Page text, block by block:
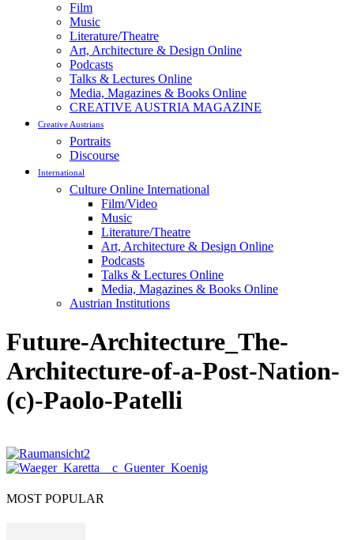
Film
Music
Literature/Theatre
Art, Architecture & Design Online
Podcasts
Talks & Lectures Online
Media, Magazines & Books Online
CREATIVE AUSTRIA MAGAZINE
Creative Austrians
Portraits
Discourse
International
Culture Online International
Film/Video
Music
Literature/Theatre
Art, Architecture & Design Online
Podcasts
Talks & Lectures Online
Media, Magazines & Books Online
Austrian Institutions
Future-Architecture_The-
Architecture-of-a-Post-Nation-
(c)-Paolo-Patelli
MOST POPULAR